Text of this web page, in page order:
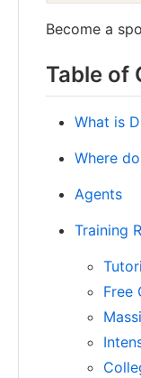
Become a
Table of
What is
Where
Agents
Training
Free